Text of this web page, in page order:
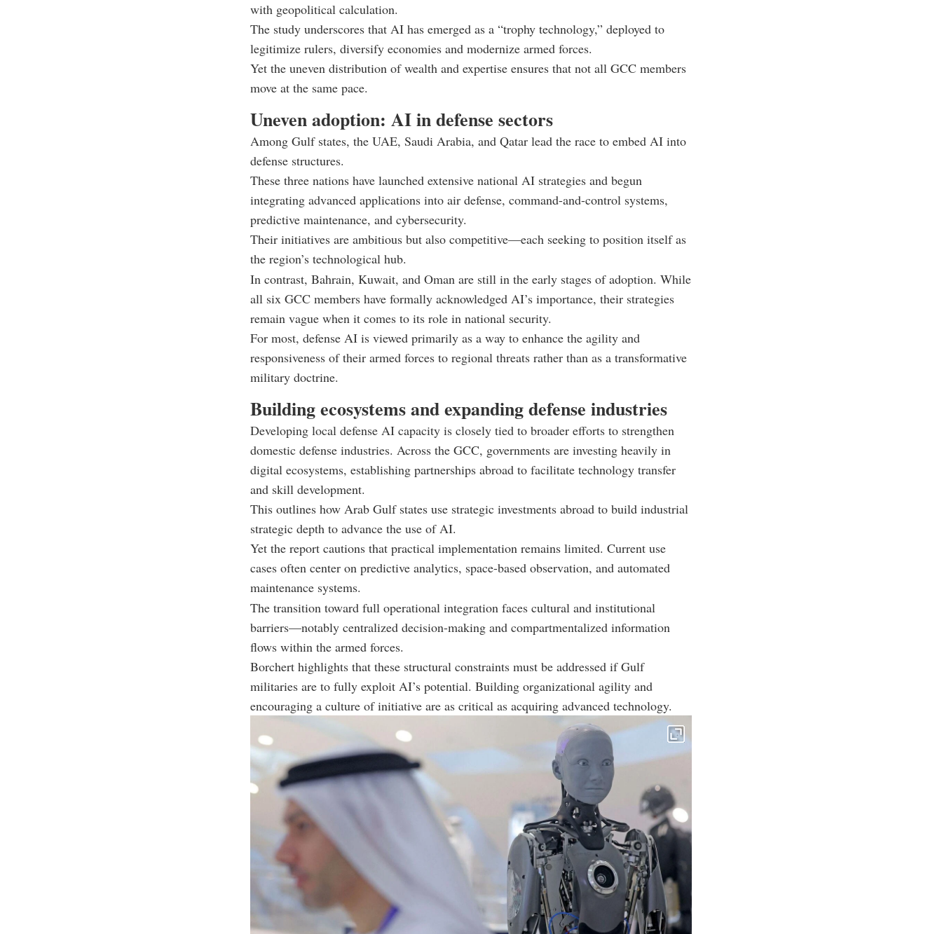
with geopolitical calculation.
The study underscores that AI has emerged as a “trophy technology,” deployed to
legitimize rulers, diversify economies and modernize armed forces.
Yet the uneven distribution of wealth and expertise ensures that not all GCC members
move at the same pace.
Uneven adoption: AI in defense sectors
Among Gulf states, the UAE, Saudi Arabia, and Qatar lead the race to embed AI into
defense structures.
These three nations have launched extensive national AI strategies and begun
integrating advanced applications into air defense, command-and-control systems,
predictive maintenance, and cybersecurity.
Their initiatives are ambitious but also competitive—each seeking to position itself as
the region’s technological hub.
In contrast, Bahrain, Kuwait, and Oman are still in the early stages of adoption. While
all six GCC members have formally acknowledged AI’s importance, their strategies
remain vague when it comes to its role in national security.
For most, defense AI is viewed primarily as a way to enhance the agility and
responsiveness of their armed forces to regional threats rather than as a transformative
military doctrine.
Building ecosystems and expanding defense industries
Developing local defense AI capacity is closely tied to broader efforts to strengthen
domestic defense industries. Across the GCC, governments are investing heavily in
digital ecosystems, establishing partnerships abroad to facilitate technology transfer
and skill development.
This outlines how Arab Gulf states use strategic investments abroad to build industrial
strategic depth to advance the use of AI.
Yet the report cautions that practical implementation remains limited. Current use
cases often center on predictive analytics, space-based observation, and automated
maintenance systems.
The transition toward full operational integration faces cultural and institutional
barriers—notably centralized decision-making and compartmentalized information
flows within the armed forces.
Borchert highlights that these structural constraints must be addressed if Gulf
militaries are to fully exploit AI’s potential. Building organizational agility and
encouraging a culture of initiative are as critical as acquiring advanced technology.